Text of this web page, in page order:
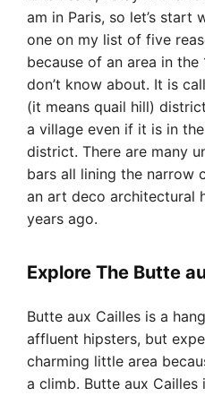
am in Paris, so let’s start
one on my list of five
because of an area in
don’t know about. It is
(it means quail hill)
a village even if it is in
district. There are many
bars all lining the narrow
an art deco architectural
years ago.
Explore The Butte
Butte aux Cailles is a
affluent hipsters, but
charming little area
a climb. Butte aux Cailles